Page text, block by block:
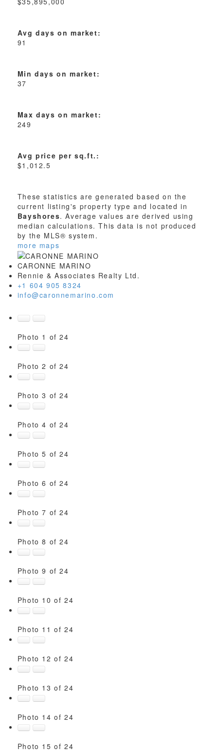
Avg days on market:
91
Min days on market:
37
Max days on market:
249
Avg price per sq.ft.:
$1,012.5
These statistics are generated based on the
current listing's property type and located in
Bayshores. Average values are derived using
median calculations. This data is not produced
by the MLS® system.
more maps
CARONNE MARINO
Rennie & Associates Realty Ltd.
+1 604 905 8324
info@caronnemarino.com
Photo 1 of 24
Photo 2 of 24
Photo 3 of 24
Photo 4 of 24
Photo 5 of 24
Photo 6 of 24
Photo 7 of 24
Photo 8 of 24
Photo 9 of 24
Photo 10 of 24
Photo 11 of 24
Photo 12 of 24
Photo 13 of 24
Photo 14 of 24
Photo 15 of 24